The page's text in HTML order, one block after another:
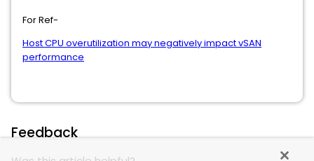
For Ref-
Host CPU overutilization may negatively impact vSAN
performance
Feedback